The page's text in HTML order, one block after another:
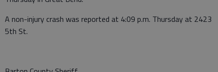
A non-injury crash was reported at 4:09 p.m. Thursday at 2423
5th St.